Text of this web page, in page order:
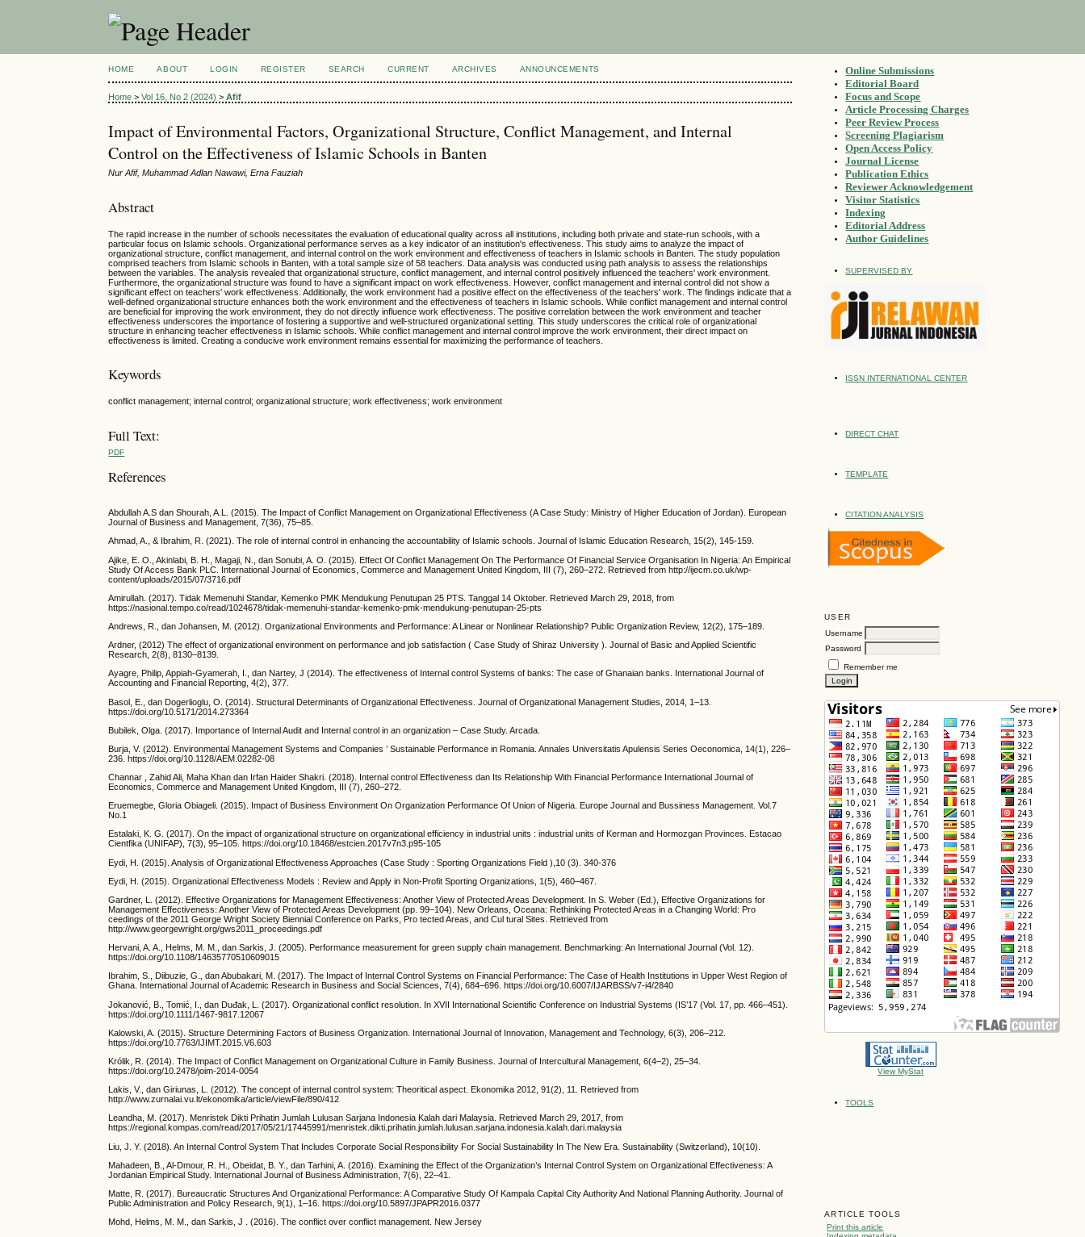
Online Submissions
Editorial Board
Focus and Scope
Article Processing Charges
Peer Review Process
Screening Plagiarism
Open Access Policy
Journal License
Publication Ethics
Reviewer Acknowledgement
Visitor Statistics
Indexing
Editorial Address
Author Guidelines
SUPERVISED BY
ISSN INTERNATIONAL CENTER
DIRECT CHAT
TEMPLATE
CITATION ANALYSIS
USER
Username
Password
Remember me
View MyStat
TOOLS
ARTICLE TOOLS
Print this article
HOME ABOUT LOGIN REGISTER SEARCH CURRENT ARCHIVES ANNOUNCEMENTS
Home >Vol 16, No 2 (2024) >Afif
Impact of Environmental Factors, Organizational Structure, Conflict Management, and Internal
Control on the Effectiveness of Islamic Schools in Banten
Nur Afif, Muhammad Adlan Nawawi, Erna Fauziah
Abstract
The rapid increase in the number of schools necessitates the evaluation of educational quality across all institutions, including both private and state-run schools, with a
particular focus on Islamic schools. Organizational performance serves as a key indicator of an institution's effectiveness. This study aims to analyze the impact of
organizational structure, conflict management, and internal control on the work environment and effectiveness of teachers in Islamic schools in Banten. The study population
comprised teachers from Islamic schools in Banten, with a total sample size of 58 teachers. Data analysis was conducted using path analysis to assess the relationships
between the variables. The analysis revealed that organizational structure, conflict management, and internal control positively influenced the teachers' work environment.
Furthermore, the organizational structure was found to have a significant impact on work effectiveness. However, conflict management and internal control did not show a
significant effect on teachers' work effectiveness. Additionally, the work environment had a positive effect on the effectiveness of the teachers' work. The findings indicate that a
well-defined organizational structure enhances both the work environment and the effectiveness of teachers in Islamic schools. While conflict management and internal control
are beneficial for improving the work environment, they do not directly influence work effectiveness. The positive correlation between the work environment and teacher
effectiveness underscores the importance of fostering a supportive and well-structured organizational setting. This study underscores the critical role of organizational
structure in enhancing teacher effectiveness in Islamic schools. While conflict management and internal control improve the work environment, their direct impact on
effectiveness is limited. Creating a conducive work environment remains essential for maximizing the performance of teachers.
Keywords
conflict management; internal control; organizational structure; work effectiveness; work environment
Full Text:
PDF
References
Abdullah A.S dan Shourah, A.L. (2015). The Impact of Conflict Management on Organizational Effectiveness (A Case Study: Ministry of Higher Education of Jordan). European
Journal of Business and Management, 7(36), 75–85.
Ahmad, A., & Ibrahim, R. (2021). The role of internal control in enhancing the accountability of Islamic schools. Journal of Islamic Education Research, 15(2), 145-159.
Ajike, E. O., Akinlabi, B. H., Magaji, N., dan Sonubi, A. O. (2015). Effect Of Conflict Management On The Performance Of Financial Service Organisation In Nigeria: An Empirical
Study Of Access Bank PLC. International Journal of Economics, Commerce and Management United Kingdom, III (7), 260–272. Retrieved from http://ijecm.co.uk/wp-
content/uploads/2015/07/3716.pdf
Amirullah. (2017). Tidak Memenuhi Standar, Kemenko PMK Mendukung Penutupan 25 PTS. Tanggal 14 Oktober. Retrieved March 29, 2018, from
https://nasional.tempo.co/read/1024678/tidak-memenuhi-standar-kemenko-pmk-mendukung-penutupan-25-pts
Andrews, R., dan Johansen, M. (2012). Organizational Environments and Performance: A Linear or Nonlinear Relationship? Public Organization Review, 12(2), 175–189.
Ardner, (2012) The effect of organizational environment on performance and job satisfaction ( Case Study of Shiraz University ). Journal of Basic and Applied Scientific
Research, 2(8), 8130–8139.
Ayagre, Philip, Appiah-Gyamerah, I., dan Nartey, J (2014). The effectiveness of Internal control Systems of banks: The case of Ghanaian banks. International Journal of
Accounting and Financial Reporting, 4(2), 377.
Basol, E., dan Dogerlioglu, O. (2014). Structural Determinants of Organizational Effectiveness. Journal of Organizational Management Studies, 2014, 1–13.
https://doi.org/10.5171/2014.273364
Bubilek, Olga. (2017). Importance of Internal Audit and Internal control in an organization – Case Study. Arcada.
Burja, V. (2012). Environmental Management Systems and Companies ’ Sustainable Performance in Romania. Annales Universitatis Apulensis Series Oeconomica, 14(1), 226–
236. https://doi.org/10.1128/AEM.02282-08
Channar , Zahid Ali, Maha Khan dan Irfan Haider Shakri. (2018). Internal control Effectiveness dan Its Relationship With Financial Performance International Journal of
Economics, Commerce and Management United Kingdom, III (7), 260–272.
Eruemegbe, Gloria Obiageli. (2015). Impact of Business Environment On Organization Performance Of Union of Nigeria. Europe Journal and Bussiness Management. Vol.7
No.1
Estalaki, K. G. (2017). On the impact of organizational structure on organizational efficiency in industrial units : industrial units of Kerman and Hormozgan Provinces. Estacao
Cientfika (UNIFAP), 7(3), 95–105. https://doi.org/10.18468/estcien.2017v7n3.p95-105
Eydi, H. (2015). Analysis of Organizational Effectiveness Approaches (Case Study : Sporting Organizations Field ),10 (3). 340-376
Eydi, H. (2015). Organizational Effectiveness Models : Review and Apply in Non-Profit Sporting Organizations, 1(5), 460–467.
Gardner, L. (2012). Effective Organizations for Management Effectiveness: Another View of Protected Areas Development. In S. Weber (Ed.), Effective Organizations for
Management Effectiveness: Another View of Protected Areas Development (pp. 99–104). New Orleans, Oceana: Rethinking Protected Areas in a Changing World: Pro
ceedings of the 2011 George Wright Society Biennial Conference on Parks, Pro tected Areas, and Cul tural Sites. Retrieved from
http://www.georgewright.org/gws2011_proceedings.pdf
Hervani, A. A., Helms, M. M., dan Sarkis, J. (2005). Performance measurement for green supply chain management. Benchmarking: An International Journal (Vol. 12).
https://doi.org/10.1108/14635770510609015
Ibrahim, S., Diibuzie, G., dan Abubakari, M. (2017). The Impact of Internal Control Systems on Financial Performance: The Case of Health Institutions in Upper West Region of
Ghana. International Journal of Academic Research in Business and Social Sciences, 7(4), 684–696. https://doi.org/10.6007/IJARBSS/v7-i4/2840
Jokanović, B., Tomić, I., dan Duđak, L. (2017). Organizational conflict resolution. In XVII International Scientific Conference on Industrial Systems (IS’17 (Vol. 17, pp. 466–451).
https://doi.org/10.1111/1467-9817.12067
Kalowski, A. (2015). Structure Determining Factors of Business Organization. International Journal of Innovation, Management and Technology, 6(3), 206–212.
https://doi.org/10.7763/IJIMT.2015.V6.603
Królik, R. (2014). The Impact of Conflict Management on Organizational Culture in Family Business. Journal of Intercultural Management, 6(4–2), 25–34.
https://doi.org/10.2478/joim-2014-0054
Lakis, V., dan Giriunas, L. (2012). The concept of internal control system: Theoritical aspect. Ekonomika 2012, 91(2), 11. Retrieved from
http://www.zurnalai.vu.lt/ekonomika/article/viewFile/890/412
Leandha, M. (2017). Menristek Dikti Prihatin Jumlah Lulusan Sarjana Indonesia Kalah dari Malaysia. Retrieved March 29, 2017, from
https://regional.kompas.com/read/2017/05/21/17445991/menristek.dikti.prihatin.jumlah.lulusan.sarjana.indonesia.kalah.dari.malaysia
Liu, J. Y. (2018). An Internal Control System That Includes Corporate Social Responsibility For Social Sustainability In The New Era. Sustainability (Switzerland), 10(10).
Mahadeen, B., Al-Dmour, R. H., Obeidat, B. Y., dan Tarhini, A. (2016). Examining the Effect of the Organization’s Internal Control System on Organizational Effectiveness: A
Jordanian Empirical Study. International Journal of Business Administration, 7(6), 22–41.
Matte, R. (2017). Bureaucratic Structures And Organizational Performance: A Comparative Study Of Kampala Capital City Authority And National Planning Authority. Journal of
Public Administration and Policy Research, 9(1), 1–16. https://doi.org/10.5897/JPAPR2016.0377
Mohd, Helms, M. M., dan Sarkis, J . (2016). The conflict over conflict management. New Jersey